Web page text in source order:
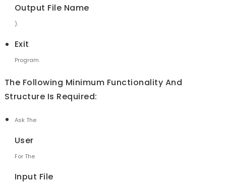
Output File Name
).
Exit
Program.
The Following Minimum Functionality And
Structure Is Required:
Ask The
User
For The
Input File